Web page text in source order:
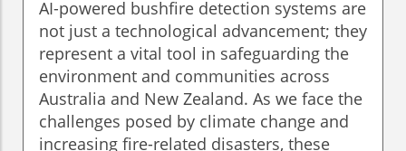
AI-powered bushfire detection systems are
not just a technological advancement; they
represent a vital tool in safeguarding the
environment and communities across
Australia and New Zealand. As we face the
challenges posed by climate change and
increasing fire-related disasters, these